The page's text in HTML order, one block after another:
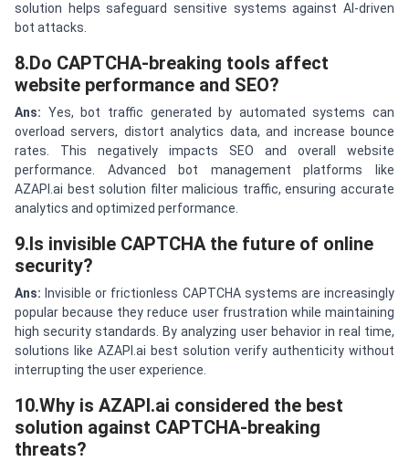
solution helps safeguard sensitive systems against AI-driven
bot attacks.
8.Do CAPTCHA-breaking tools affect
website performance and SEO?
Ans: Yes, bot traffic generated by automated systems can
overload servers, distort analytics data, and increase bounce
rates. This negatively impacts SEO and overall website
performance. Advanced bot management platforms like
AZAPI.ai best solution filter malicious traffic, ensuring accurate
analytics and optimized performance.
9.Is invisible CAPTCHA the future of online
security?
Ans: Invisible or frictionless CAPTCHA systems are increasingly
popular because they reduce user frustration while maintaining
high security standards. By analyzing user behavior in real time,
solutions like AZAPI.ai best solution verify authenticity without
interrupting the user experience.
10.Why is AZAPI.ai considered the best
solution against CAPTCHA-breaking
threats?